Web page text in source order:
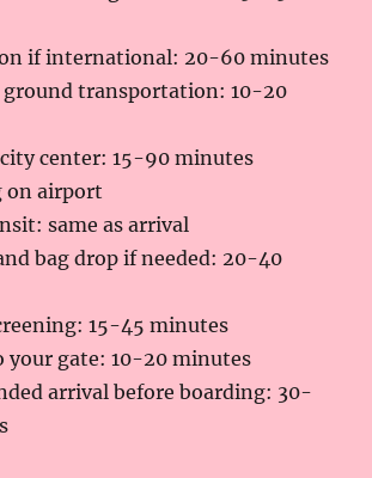
if international: 20-60 minutes
transportation: 10-20
center: 15-90 minutes
on airport
same as arrival
bag drop if needed: 20-40
15-45 minutes
your gate: 10-20 minutes
arrival before boarding: 30-